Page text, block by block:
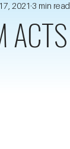
2021 3 min read